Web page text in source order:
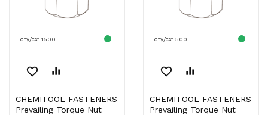
qty/cx: 1500
favorite_border equalizer
CHEMITOOL FASTENERS
Prevailing Torque Nut
qty/cx: 500
favorite_border equalizer
CHEMITOOL FASTENERS
Prevailing Torque Nut